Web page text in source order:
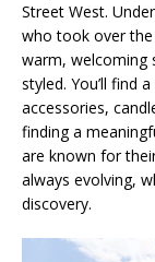
Street West.
who took over the
warm, welcoming
styled. You’ll find
accessories,
finding a
are known for
always evolving,
discovery.